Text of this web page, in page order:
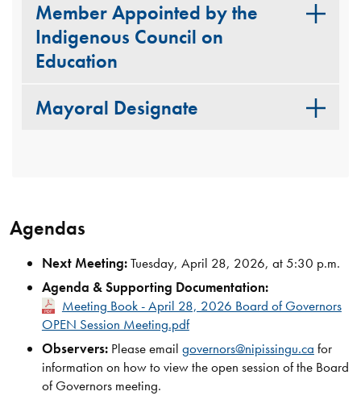
Member Appointed by the
Indigenous Council on
Education
Mayoral Designate
Agendas
Next Meeting:Tuesday, April 28, 2026, at 5:30 p.m.
Agenda & Supporting Documentation:
Meeting Book - April 28, 2026 Board of Governors
OPEN Session Meeting.pdf
Observers: Please email governors@nipissingu.ca for
information on how to view the open session of the Board
of Governors meeting.